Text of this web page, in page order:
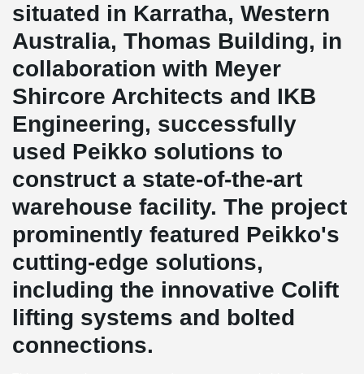
situated in Karratha, Western
Australia, Thomas Building, in
collaboration with Meyer
Shircore Architects and IKB
Engineering, successfully
used Peikko solutions to
construct a state-of-the-art
warehouse facility. The project
prominently featured Peikko's
cutting-edge solutions,
including the innovative Colift
lifting systems and bolted
connections.